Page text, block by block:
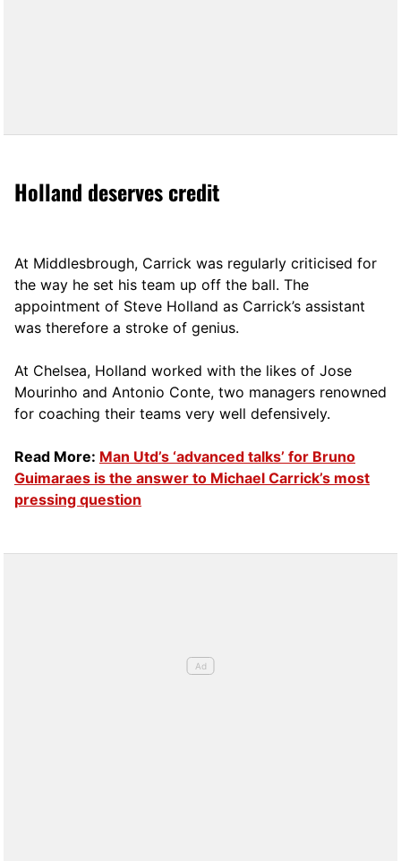
Holland deserves credit
At Middlesbrough, Carrick was regularly criticised for
the way he set his team up off the ball. The
appointment of Steve Holland as Carrick’s assistant
was therefore a stroke of genius.
At Chelsea, Holland worked with the likes of Jose
Mourinho and Antonio Conte, two managers renowned
for coaching their teams very well defensively.
Read More: Man Utd’s ‘advanced talks’ for Bruno
Guimaraes is the answer to Michael Carrick’s most
pressing question